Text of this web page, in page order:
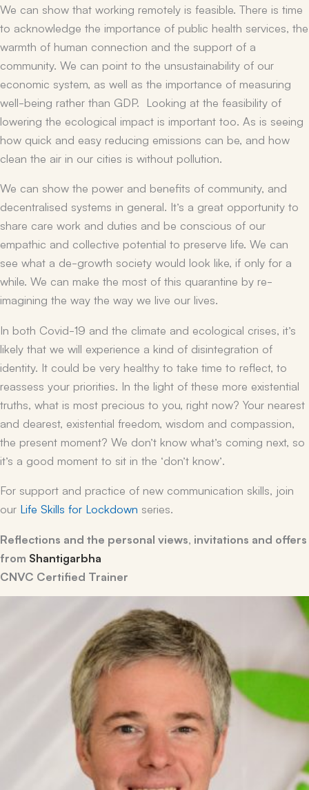
We can show that working remotely is feasible. There is time
to acknowledge the importance of public health services, the
warmth of human connection and the support of a
community. We can point to the unsustainability of our
economic system, as well as the importance of measuring
well-being rather than GDP. Looking at the feasibility of
lowering the ecological impact is important too. As is seeing
how quick and easy reducing emissions can be, and how
clean the air in our cities is without pollution.
We can show the power and benefits of community, and
decentralised systems in general. It’s a great opportunity to
share care work and duties and be conscious of our
empathic and collective potential to preserve life. We can
see what a de-growth society would look like, if only for a
while. We can make the most of this quarantine by re-
imagining the way the way we live our lives.
In both Covid-19 and the climate and ecological crises, it’s
likely that we will experience a kind of disintegration of
identity. It could be very healthy to take time to reflect, to
reassess your priorities. In the light of these more existential
truths, what is most precious to you, right now? Your nearest
and dearest, existential freedom, wisdom and compassion,
the present moment? We don’t know what’s coming next, so
it’s a good moment to sit in the ‘don’t know’.
For support and practice of new communication skills, join
our Life Skills for Lockdown series.
Reflections and the personal views, invitations and offers
from Shantigarbha
CNVC Certified Trainer